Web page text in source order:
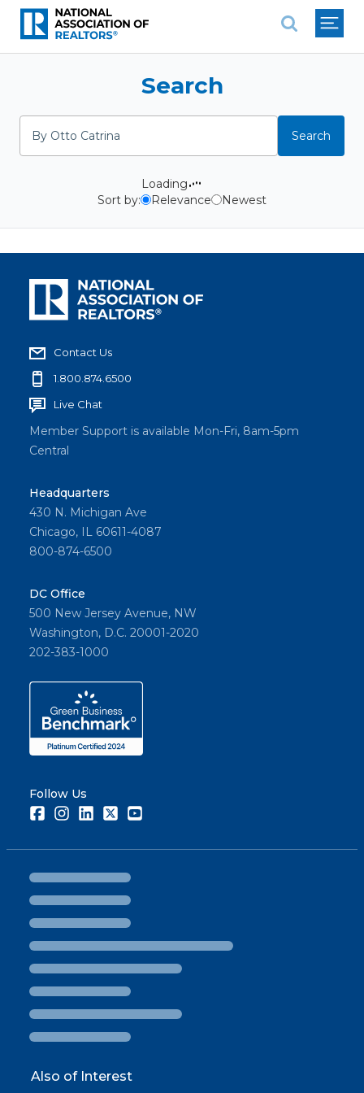
National Association of
Search
Search
Loading
Sort by:
Relevance Newest
Contact Us
1.800.874.6500
Live Chat
Member Support is available Mon-Fri, 8am-5pm
Central
Headquarters
430 N. Michigan Ave
Chicago, IL 60611-4087
800-874-6500
DC Office
500 New Jersey Avenue, NW
Washington, D.C. 20001-2020
202-383-1000
Follow Us
FacebookInstagramLinkedInTwitter
Also of Interest